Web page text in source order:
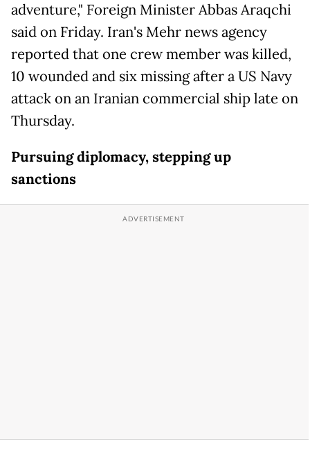
adventure," Foreign Minister Abbas Araqchi
said on Friday. Iran's Mehr news agency
reported that one crew member was killed,
10 wounded and six missing after a US Navy
attack on an Iranian commercial ship late on
Thursday.
Pursuing diplomacy, stepping up
sanctions